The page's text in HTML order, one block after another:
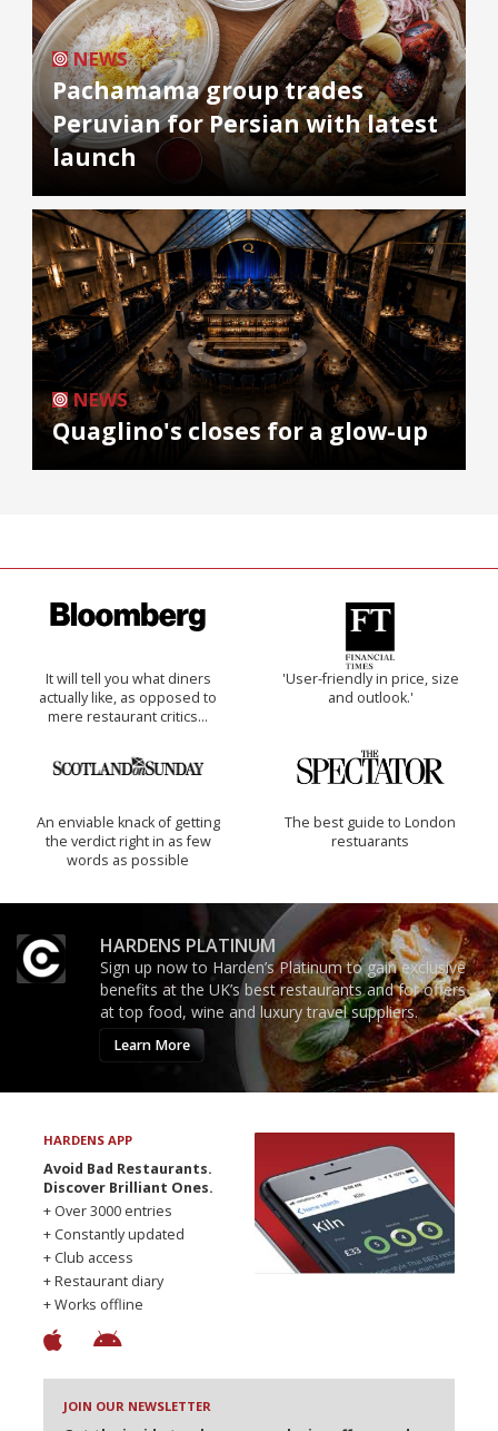
NEWS
Pachamama group trades
Peruvian for Persian with latest
launch
NEWS
Quaglino's closes for a glow-up
It will tell you what diners
actually like, as opposed to
mere restaurant critics…
'User-friendly in price, size
and outlook.'
An enviable knack of getting
the verdict right in as few
words as possible
The best guide to London
restuarants
HARDENS PLATINUM
Sign up now to Harden’s Platinum to gain exclusive
benefits at the UK’s best restaurants and for offers
at top food, wine and luxury travel suppliers.
Learn More
HARDENS APP
Avoid Bad Restaurants.
Discover Brilliant Ones.
+ Over 3000 entries
+ Constantly updated
+ Club access
+ Restaurant diary
+ Works offline
JOIN OUR NEWSLETTER